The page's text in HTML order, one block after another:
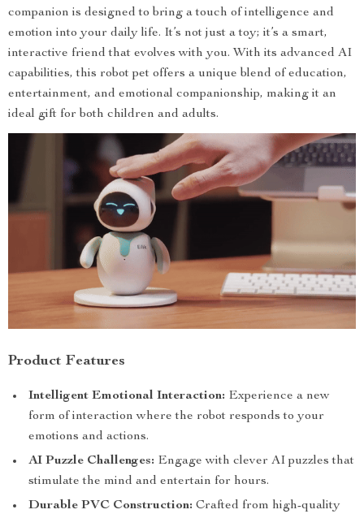
companion is designed to bring a touch of intelligence and
emotion into your daily life. It’s not just a toy; it’s a smart,
interactive friend that evolves with you. With its advanced AI
capabilities, this robot pet offers a unique blend of education,
entertainment, and emotional companionship, making it an
ideal gift for both children and adults.
Product Features
Intelligent Emotional Interaction: Experience a new
form of interaction where the robot responds to your
emotions and actions.
AI Puzzle Challenges: Engage with clever AI puzzles that
stimulate the mind and entertain for hours.
Durable PVC Construction: Crafted from high-quality